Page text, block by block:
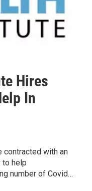
Hires
In
contracted with an
to help
number of Covid…